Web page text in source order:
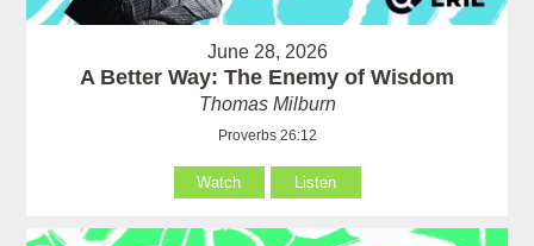
June 28, 2026
A Better Way: The Enemy of Wisdom
Thomas Milburn
Proverbs 26:12
Watch Listen